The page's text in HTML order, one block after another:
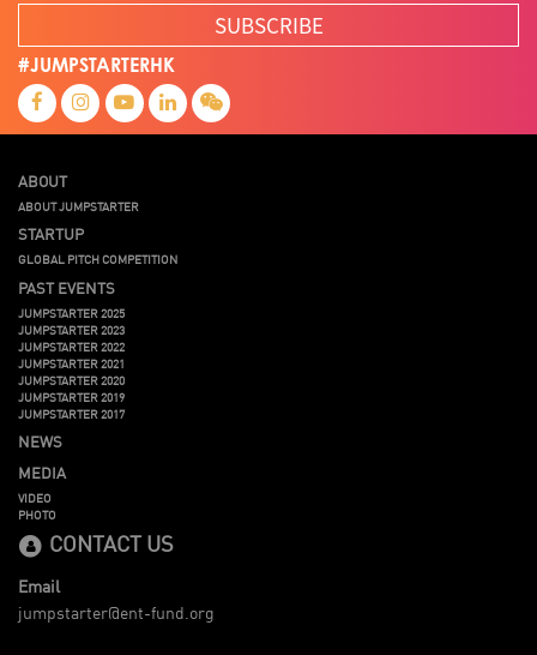
SUBSCRIBE
#JUMPSTARTERHK
ABOUT
ABOUT JUMPSTARTER
STARTUP
GLOBAL PITCH COMPETITION
PAST EVENTS
JUMPSTARTER 2025
JUMPSTARTER 2023
JUMPSTARTER 2022
JUMPSTARTER 2021
JUMPSTARTER 2020
JUMPSTARTER 2019
JUMPSTARTER 2017
NEWS
MEDIA
VIDEO
PHOTO
CONTACT US
Email
jumpstarter@ent-fund.org